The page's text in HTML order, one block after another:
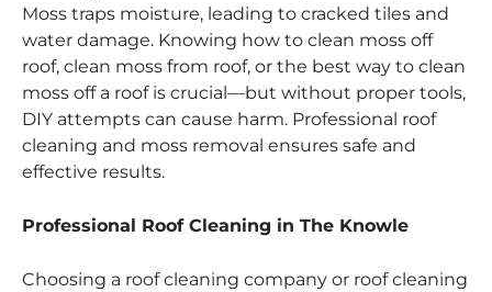
Moss traps moisture, leading to cracked tiles and
water damage. Knowing how to clean moss off
roof, clean moss from roof, or the best way to clean
moss off a roof is crucial—but without proper tools,
DIY attempts can cause harm. Professional roof
cleaning and moss removal ensures safe and
effective results.
Professional Roof Cleaning in The Knowle
Choosing a roof cleaning company or roof cleaning